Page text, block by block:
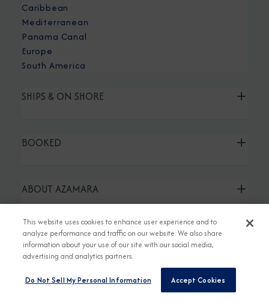
Caribbean
Mediterranean
Panama Canal
Europe
South America
SHIPS & ON SHORE
BOOKED
ABOUT AZAMARA
TRAVEL AGENT LINKS
This website uses cookies to enhance user experience and to
analyze performance and traffic on our website. We also share
information about your use of our site with our social media,
advertising and analytics partners.
Do Not Sell My Personal Information Accept Cookies